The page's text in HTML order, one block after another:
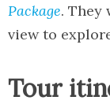
Package. They
view to
Tour